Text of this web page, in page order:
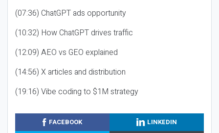
(07:36) ChatGPT ads opportunity
(10:32) How ChatGPT drives traffic
(12:09) AEO vs GEO explained
(14:56) X articles and distribution
(19:16) Vibe coding to $1M strategy
FACEBOOK
LINKEDIN